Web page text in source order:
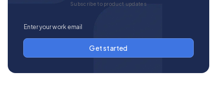
Subscribe to product updates